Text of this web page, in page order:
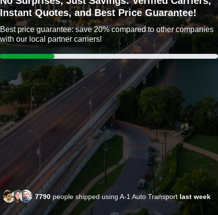
Instant Quotes, and Best Price Guarantee!
Best price guarantee: save 20% compared to other companies
with our local partner carriers!
7790 people shipped using A-1 Auto Transport last week